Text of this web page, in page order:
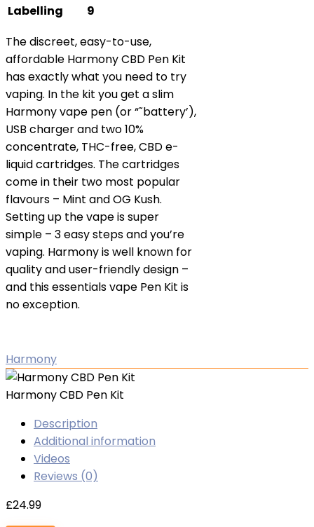
Labelling
9
The discreet, easy-to-use,
affordable Harmony CBD Pen Kit
has exactly what you need to try
vaping. In the kit you get a slim
Harmony vape pen (or “˜battery’),
USB charger and two 10%
concentrate, THC-free, CBD e-
liquid cartridges. The cartridges
come in their two most popular
flavours – Mint and OG Kush.
Setting up the vape is super
simple – 3 easy steps and you’re
vaping. Harmony is well known for
quality and user-friendly design –
and this essentials vape Pen Kit is
no exception.
Harmony
Harmony CBD Pen Kit
Description
Additional information
Videos
Reviews (0)
£24.99